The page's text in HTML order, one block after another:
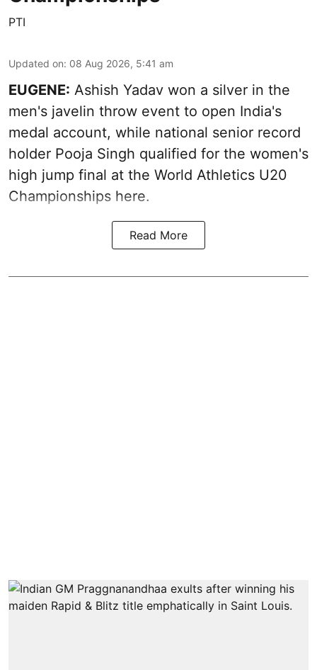
PTI
Updated on: 08 Aug 2026, 5:41 am
EUGENE: Ashish Yadav won a silver in the
men's javelin throw event to open India's
medal account, while national senior record
holder Pooja Singh qualified for the women's
high jump final at the World Athletics U20
Championships here.
Read More